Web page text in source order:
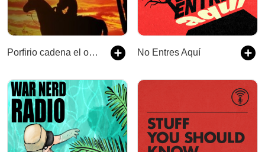
Porfirio cadena el ojo de vidrio No Entres Aquí